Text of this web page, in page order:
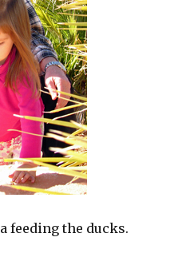
feeding the ducks.